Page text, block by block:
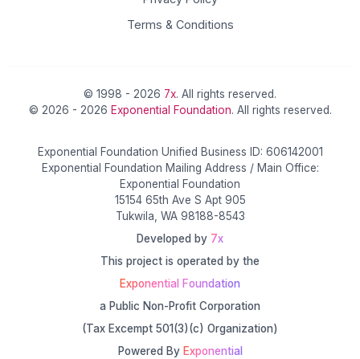
Terms & Conditions
© 1998 - 2026 7x. All rights reserved.
© 2026 - 2026 Exponential Foundation. All rights reserved.
Exponential Foundation Unified Business ID: 606142001
Exponential Foundation Mailing Address / Main Office:
Exponential Foundation
15154 65th Ave S Apt 905
Tukwila, WA 98188-8543
Developed by 7x
This project is operated by the
Exponential Foundation
a Public Non-Profit Corporation
(Tax Excempt 501(3)(c) Organization)
Powered By Exponential